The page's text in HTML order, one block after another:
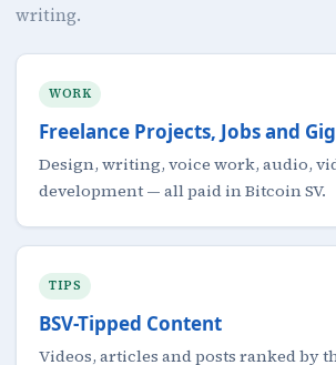
writing.
WORK
Freelance Projects, Jobs and
Design, writing, voice work, audio,
development — all paid in Bitcoin SV.
TIPS
BSV-Tipped Content
Videos, articles and posts ranked by